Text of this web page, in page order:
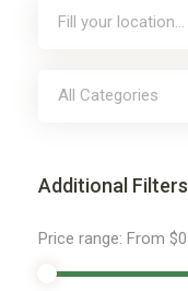
All Categories
Additional Filters
Price range: From $0